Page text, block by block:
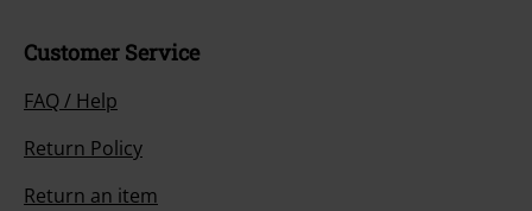
Customer Service
FAQ / Help
Return Policy
Return an item